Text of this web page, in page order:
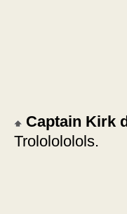
Captain Kirk
Trololololols.